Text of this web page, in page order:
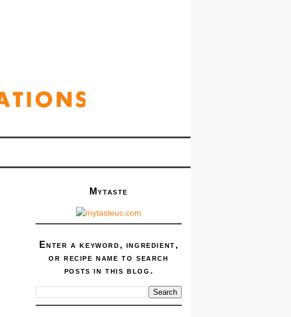
Mytaste
Enter a keyword, ingredient,
or recipe name to search
posts in this blog.